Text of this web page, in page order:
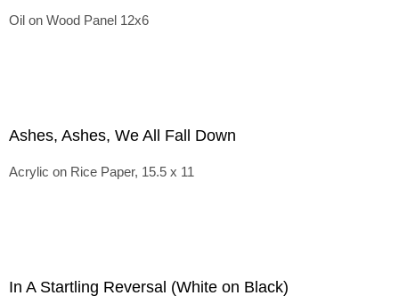
Oil on Wood Panel 12x6
Ashes, Ashes, We All Fall Down
Acrylic on Rice Paper, 15.5 x 11
In A Startling Reversal (White on Black)